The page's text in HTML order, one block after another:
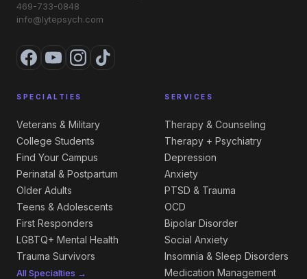
469-733-0848
info@lytepsych.com
SPECIALTIES
Veterans & Military
College Students
Find Your Campus
Perinatal & Postpartum
Older Adults
Teens & Adolescents
First Responders
LGBTQ+ Mental Health
Trauma Survivors
All Specialties →
SERVICES
Therapy & Counseling
Therapy + Psychiatry
Depression
Anxiety
PTSD & Trauma
OCD
Bipolar Disorder
Social Anxiety
Insomnia & Sleep Disorders
Medication Management